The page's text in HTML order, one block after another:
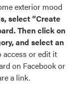
exterior mood
select “Create
Then click on
and select an
access or edit it
on Facebook or
a link.